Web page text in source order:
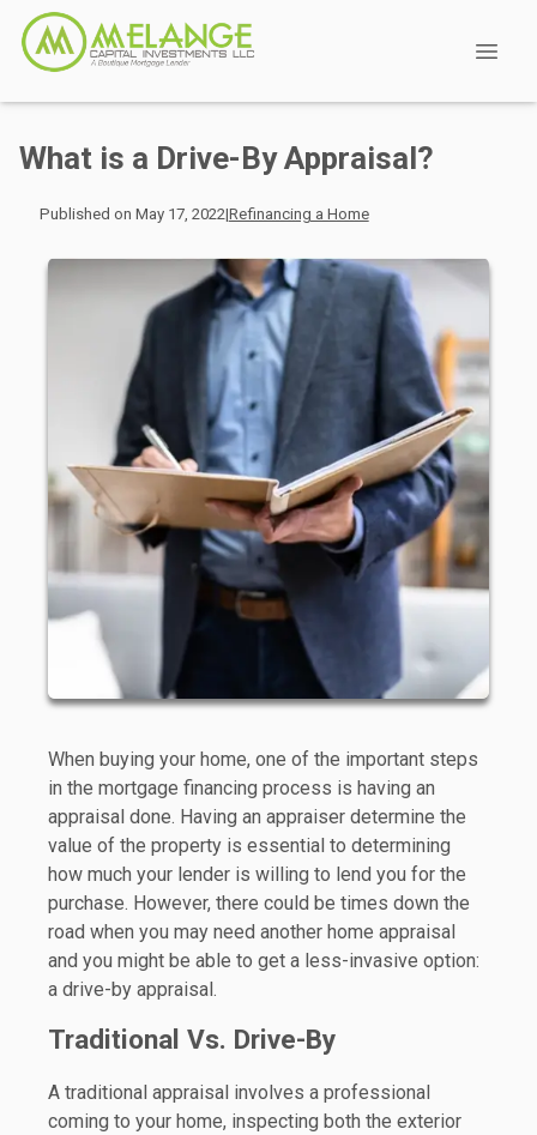
What is a Drive-By Appraisal?
Published on May 17, 2022|Refinancing a Home
When buying your home, one of the important steps
in the mortgage financing process is having an
appraisal done. Having an appraiser determine the
value of the property is essential to determining
how much your lender is willing to lend you for the
purchase. However, there could be times down the
road when you may need another home appraisal
and you might be able to get a less-invasive option:
a drive-by appraisal.
Traditional Vs. Drive-By
A traditional appraisal involves a professional
coming to your home, inspecting both the exterior